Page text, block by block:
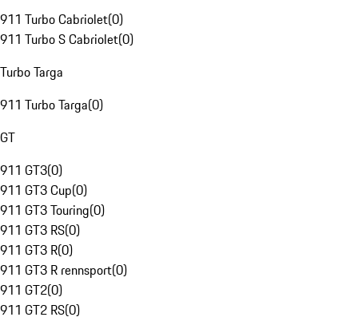
911 Turbo Cabriolet(0)
911 Turbo S Cabriolet(0)
Turbo Targa
911 Turbo Targa(0)
GT
911 GT3(0)
911 GT3 Cup(0)
911 GT3 Touring(0)
911 GT3 RS(0)
911 GT3 R(0)
911 GT3 R rennsport(0)
911 GT2(0)
911 GT2 RS(0)